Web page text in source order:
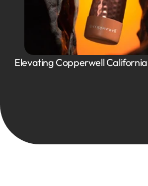
Elevating Copperwell California